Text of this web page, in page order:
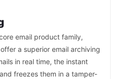
email product family,
a superior email archiving
in real time, the instant
freezes them in a tamper-